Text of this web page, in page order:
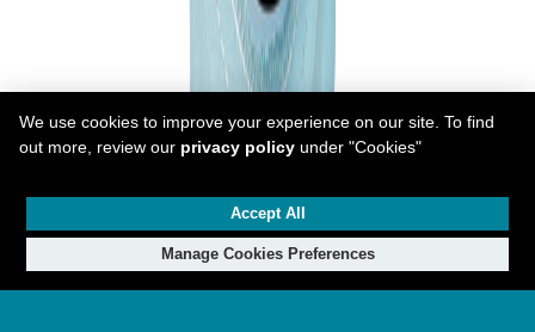
We use cookies to improve your experience on our site. To find
out more, review our privacy policyunder "Cookies"
Accept All
Manage Cookies Preferences